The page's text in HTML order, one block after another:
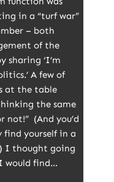
in a “turf war”
– both
of the
sharing ‘I’m
A few of
at the table
the same
not!” (And you’d
find yourself in a
I thought going
would find…